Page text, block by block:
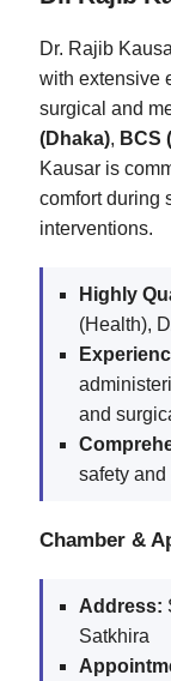
Dr. Rajib
with extensive
surgical and
(Dhaka), BCS
Kausar is
comfort during
interventions.
Highly
(Health),
and
safety
Chamber &
Address:
Satkhira